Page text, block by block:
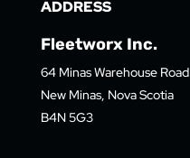
ADDRESS
Fleetworx Inc.
64 Minas Warehouse Road
New Minas, Nova Scotia
B4N 5G3